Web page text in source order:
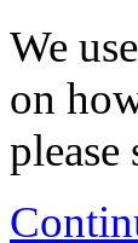
We
on
please